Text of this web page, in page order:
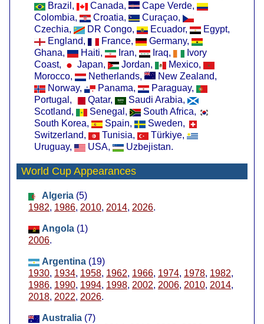
Brazil,
Canada,
Cape Verde,
Colombia,
Croatia,
Curaçao,
Czechia,
DR Congo, Ecuador,
Egypt,
England,
France,
Germany,
Ghana,
Haiti, Iran, Iraq,
Ivory
Coast,
Japan, Jordan,
Mexico,
Morocco,
Netherlands,
New Zealand,
Norway,
Panama,
Paraguay,
Portugal,
Qatar,
Saudi Arabia,
Scotland,
Senegal,
South Africa,
South Korea,
Spain,
Sweden,
Switzerland,
Tunisia,
Türkiye,
Uruguay,
USA, Uzbejistan.
World Cup Appearances
Algeria (5)
1982, 1986, 2010, 2014, 2026.
Angola (1)
2006.
Argentina (19)
1930, 1934, 1958, 1962, 1966, 1974, 1978, 1982,
1986, 1990, 1994, 1998, 2002, 2006, 2010, 2014,
2018, 2022, 2026.
Australia (7)